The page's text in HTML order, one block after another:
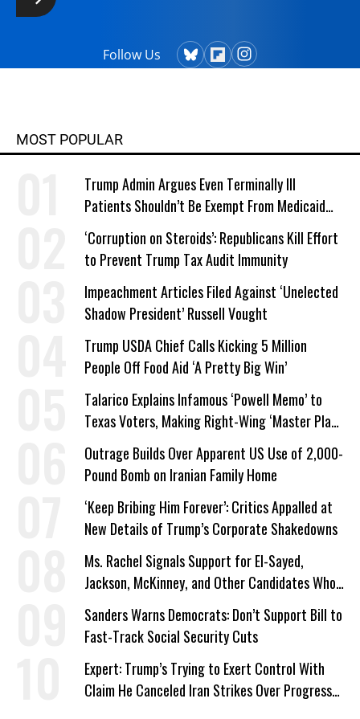
Follow Us
MOST POPULAR
Trump Admin Argues Even Terminally Ill
Patients Shouldn’t Be Exempt From Medicaid
Work Requirements
‘Corruption on Steroids’: Republicans Kill Effort
to Prevent Trump Tax Audit Immunity
Impeachment Articles Filed Against ‘Unelected
Shadow President’ Russell Vought
Trump USDA Chief Calls Kicking 5 Million
People Off Food Aid ‘A Pretty Big Win’
Talarico Explains Infamous ‘Powell Memo’ to
Texas Voters, Making Right-Wing ‘Master Plan’
a Campaign Issue
Outrage Builds Over Apparent US Use of 2,000-
Pound Bomb on Iranian Family Home
‘Keep Bribing Him Forever’: Critics Appalled at
New Details of Trump’s Corporate Shakedowns
Ms. Rachel Signals Support for El-Sayed,
Jackson, McKinney, and Other Candidates Who
‘Care About All Kids’
Sanders Warns Democrats: Don’t Support Bill to
Fast-Track Social Security Cuts
Expert: Trump’s Trying to Exert Control With
Claim He Canceled Iran Strikes Over Progress